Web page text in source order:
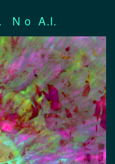
N o A.I.